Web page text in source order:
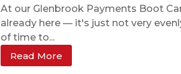
At our Glenbrook Payments Boot
already here — it's just not very
of time to...
Read More